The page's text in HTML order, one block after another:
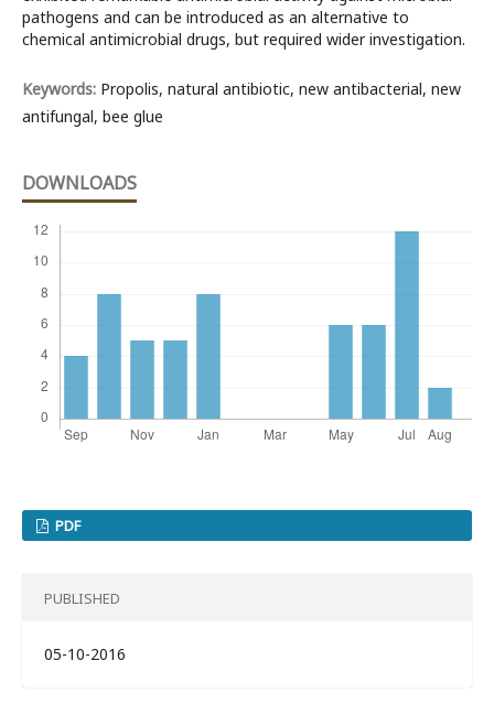
pathogens and can be introduced as an alternative to
chemical antimicrobial drugs, but required wider investigation.
Keywords: Propolis, natural antibiotic, new antibacterial, new
antifungal, bee glue
DOWNLOADS
PDF
PUBLISHED
05-10-2016